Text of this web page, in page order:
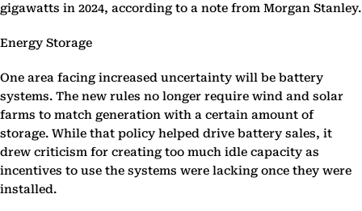
gigawatts in 2024, according to a note from Morgan Stanley.
Energy Storage
One area facing increased uncertainty will be battery
systems. The new rules no longer require wind and solar
farms to match generation with a certain amount of
storage. While that policy helped drive battery sales, it
drew criticism for creating too much idle capacity as
incentives to use the systems were lacking once they were
installed.